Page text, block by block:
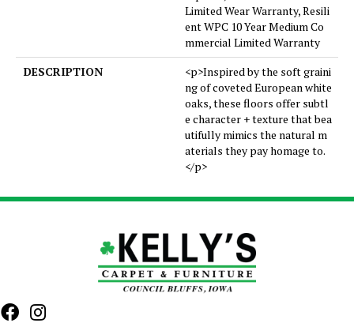
Limited Wear Warranty, Resili
ent WPC 10 Year Medium Co
mmercial Limited Warranty
DESCRIPTION
<p>Inspired by the soft graini
ng of coveted European white
oaks, these floors offer subtl
e character + texture that bea
utifully mimics the natural m
aterials they pay homage to.
</p>